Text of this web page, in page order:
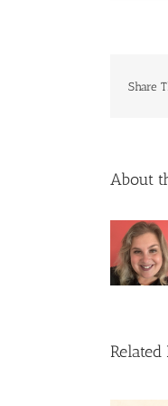
Share
About
Related